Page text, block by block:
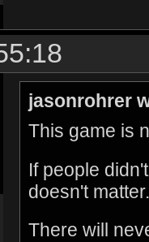
jasonrohrer
This game is
If people
doesn't matter.
There will